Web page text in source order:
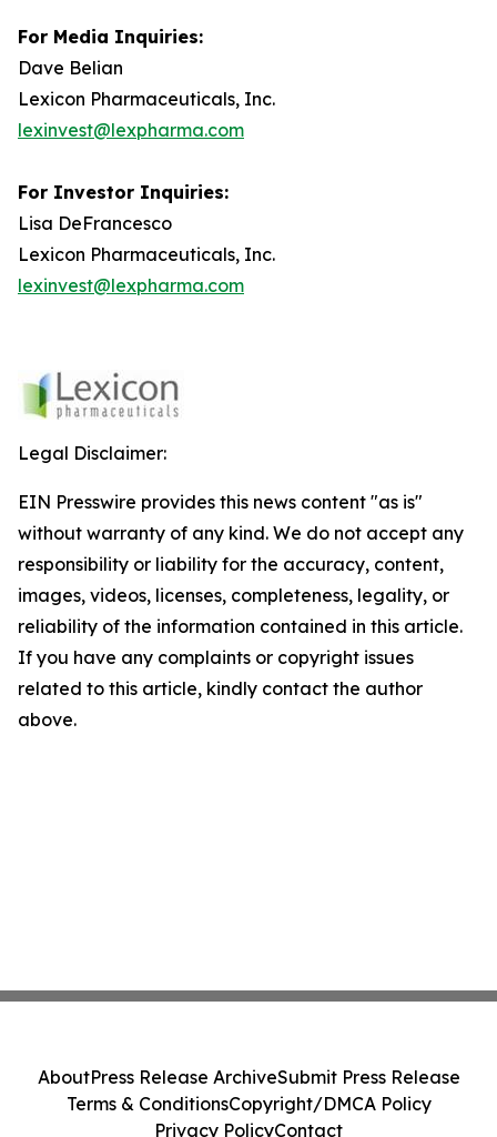
For Media Inquiries:
Dave Belian
Lexicon Pharmaceuticals, Inc.
lexinvest@lexpharma.com
For Investor Inquiries:
Lisa DeFrancesco
Lexicon Pharmaceuticals, Inc.
lexinvest@lexpharma.com
Legal Disclaimer:
EIN Presswire provides this news content "as is"
without warranty of any kind. We do not accept any
responsibility or liability for the accuracy, content,
images, videos, licenses, completeness, legality, or
reliability of the information contained in this article.
If you have any complaints or copyright issues
related to this article, kindly contact the author
above.
AboutPress Release ArchiveSubmit Press Release
Terms & ConditionsCopyright/DMCA Policy
Privacy PolicyContact